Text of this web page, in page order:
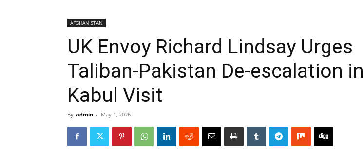
AFGHANISTAN
UK Envoy Richard Lindsay Urges
Taliban-Pakistan De-escalation in
Kabul Visit
By admin - May 1, 2026